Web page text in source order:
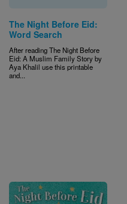
The Night Before Eid:
Word Search
After reading The Night Before
Eid: A Muslim Family Story by
Aya Khalil use this printable
and...
Image